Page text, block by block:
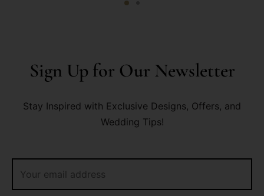
Sign Up for Our Newsletter
Stay Inspired with Exclusive Designs, Offers, and
Wedding Tips!